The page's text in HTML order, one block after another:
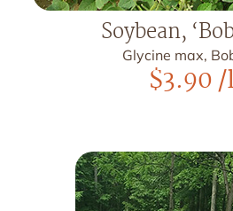
Soybean,
Glycine max,
$3.90/